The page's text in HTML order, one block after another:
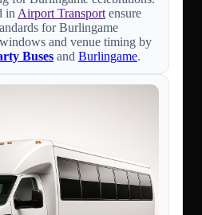
in Airport Transport ensure
for Burlingame
and venue timing by
Buses and Burlingame.